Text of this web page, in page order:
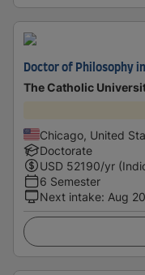
Doctor of Philosophy
The Catholic
Chicago, United
Doctorate
USD 52190/yr
6 Semester
Next intake: Aug